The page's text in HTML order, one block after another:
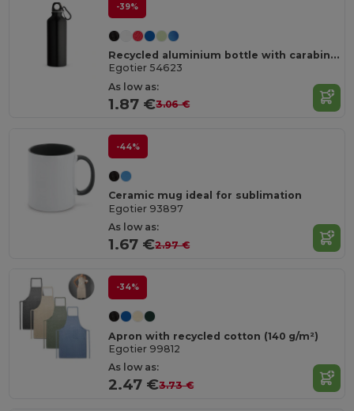
-39%
Recycled aluminium bottle with carabiner 530 mL
Egotier 54623
As low as:
1.87 €3.06 €
-44%
Ceramic mug ideal for sublimation
Egotier 93897
As low as:
1.67 €2.97 €
-34%
Apron with recycled cotton (140 g/m²)
Egotier 99812
As low as:
2.47 €3.73 €